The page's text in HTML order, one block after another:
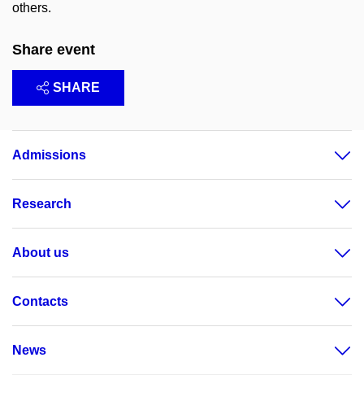
others.
Share event
SHARE
Admissions
Research
About us
Contacts
News